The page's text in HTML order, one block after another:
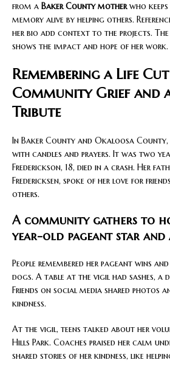
from a Baker County motherwho keeps
memory alive by helping others.
her bio add context to the projects. The
shows the impact and hope of her work.
Remembering a Life
Community Grief and
Tribute
In Baker County and Okaloosa County,
with candles and prayers. It was two
Frederickson, 18, died in a crash. Her
Fredericksen, spoke of her love for
others.
A community gathers to
year-old pageant star
People remembered her pageant wins
dogs. A table at the vigil had sashes, a
Friends on social media shared photos
kindness.
At the vigil, teens talked about her
Hills Park. Coaches praised her calm
shared stories of her kindness, like